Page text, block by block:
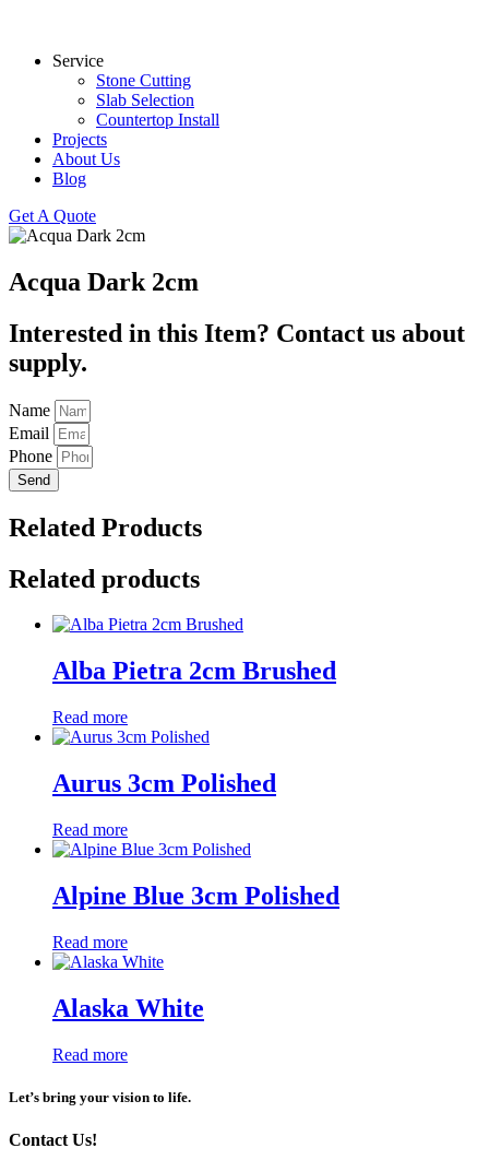
Service
Stone Cutting
Slab Selection
Countertop Install
Projects
About Us
Blog
Get A Quote
Acqua Dark 2cm
Interested in this Item? Contact us about
supply.
Name
Email
Phone
Send
Related Products
Related products
Alba Pietra 2cm Brushed
Read more
Aurus 3cm Polished
Read more
Alpine Blue 3cm Polished
Read more
Alaska White
Read more
Let’s bring your vision to life.
Contact Us!